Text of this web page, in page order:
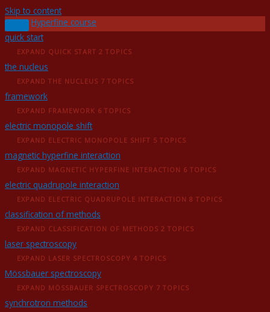
Skip to content
Hyperfine course
quick start
EXPAND QUICK START 2 TOPICS
the nucleus
EXPAND THE NUCLEUS 7 TOPICS
framework
EXPAND FRAMEWORK 6 TOPICS
electric monopole shift
EXPAND ELECTRIC MONOPOLE SHIFT 5 TOPICS
magnetic hyperfine interaction
EXPAND MAGNETIC HYPERFINE INTERACTION 6 TOPICS
electric quadrupole interaction
EXPAND ELECTRIC QUADRUPOLE INTERACTION 8 TOPICS
classification of methods
EXPAND CLASSIFICATION OF METHODS 2 TOPICS
laser spectroscopy
EXPAND LASER SPECTROSCOPY 4 TOPICS
Mössbauer spectroscopy
EXPAND MÖSSBAUER SPECTROSCOPY 7 TOPICS
synchrotron methods